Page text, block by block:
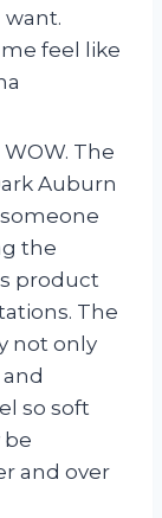
feel like
The
Auburn
the
product
The
not only
so soft
be
and over